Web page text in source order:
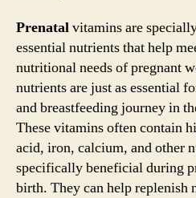
Prenatalvitamins are
essential nutrients that help
nutritional needs of pregnant
nutrients are just as essential
and breastfeeding journey in
These vitamins often contain
acid, iron, calcium, and other
specifically beneficial during
birth. They can help replenish